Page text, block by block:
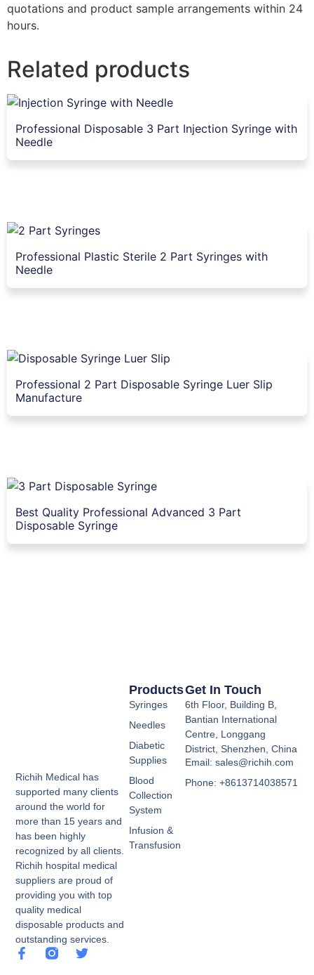
quotations and product sample arrangements within 24
hours.
Related products
Professional Disposable 3 Part Injection Syringe with
Needle
Professional Plastic Sterile 2 Part Syringes with
Needle
Professional 2 Part Disposable Syringe Luer Slip
Manufacture
Best Quality Professional Advanced 3 Part
Disposable Syringe
Richih Medical has
supported many clients
around the world for
more than 15 years and
has been highly
recognized by all clients.
Richih hospital medical
suppliers are proud of
providing you with top
quality medical
disposable products and
outstanding services.
Products
Syringes
Needles
Diabetic
Supplies
Blood
Collection
System
Infusion &
Transfusion
Get In Touch
6th Floor, Building B,
Bantian International
Centre, Longgang
District, Shenzhen, China
Email: sales@richih.com
Phone: +8613714038571